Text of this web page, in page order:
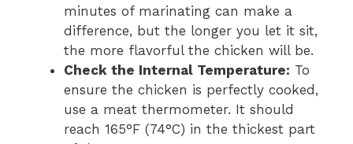
minutes of marinating can make a
difference, but the longer you let it sit,
the more flavorful the chicken will be.
Check the Internal Temperature: To
ensure the chicken is perfectly cooked,
use a meat thermometer. It should
reach 165°F (74°C) in the thickest part